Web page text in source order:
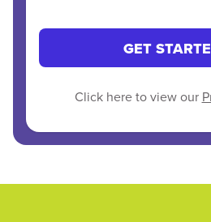
GET
Click here to view our